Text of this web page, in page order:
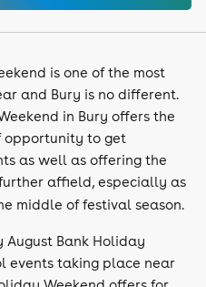
is one of the most
and Bury is no different.
in Bury offers the
opportunity to get
as well as offering the
affield, especially as
middle of festival season.
August Bank Holiday
events taking place near